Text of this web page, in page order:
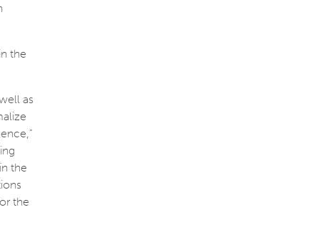
the
as
the
the